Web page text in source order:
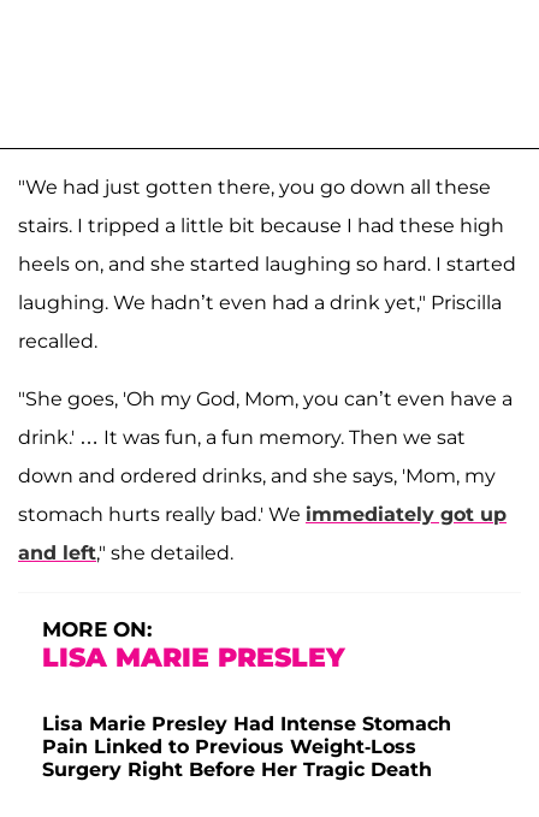
"We had just gotten there, you go down all these
stairs. I tripped a little bit because I had these high
heels on, and she started laughing so hard. I started
laughing. We hadn’t even had a drink yet," Priscilla
recalled.
"She goes, 'Oh my God, Mom, you can’t even have a
drink.' … It was fun, a fun memory. Then we sat
down and ordered drinks, and she says, 'Mom, my
stomach hurts really bad.' We immediately got up
and left," she detailed.
MORE ON:
LISA MARIE PRESLEY
Lisa Marie Presley Had Intense Stomach
Pain Linked to Previous Weight-Loss
Surgery Right Before Her Tragic Death